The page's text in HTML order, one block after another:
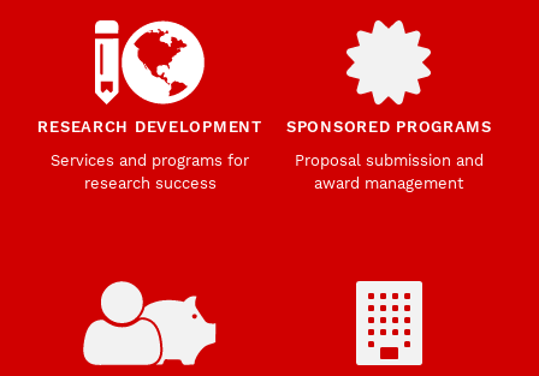
RESEARCH DEVELOPMENT
Services and programs for
research success
SPONSORED PROGRAMS
Proposal submission and
award management